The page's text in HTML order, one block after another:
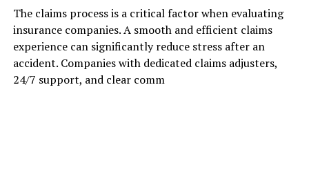
The claims process is a critical factor when evaluating
insurance companies. A smooth and efficient claims
experience can significantly reduce stress after an
accident. Companies with dedicated claims adjusters,
24/7 support, and clear comm